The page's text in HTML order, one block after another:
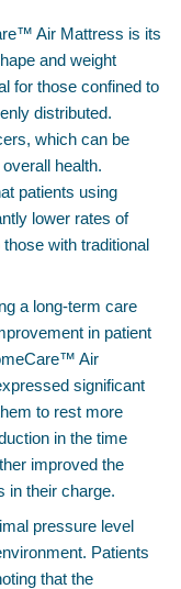
Air Mattress is its
and weight
for those confined to
distributed.
which can be
health.
patients using
lower rates of
with traditional
a long-term care
in patient
Air
significant
to rest more
in the time
improved the
in their charge.
pressure level
Patients
that the